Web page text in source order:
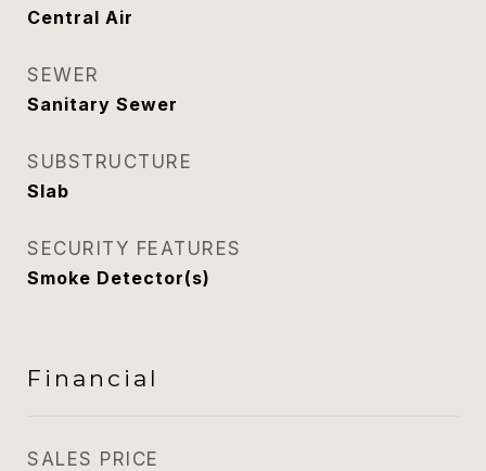
Central Air
SEWER
Sanitary Sewer
SUBSTRUCTURE
Slab
SECURITY FEATURES
Smoke Detector(s)
Financial
SALES PRICE